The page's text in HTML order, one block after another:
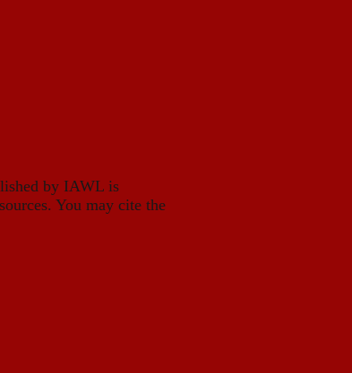
by IAWL is
You may cite the